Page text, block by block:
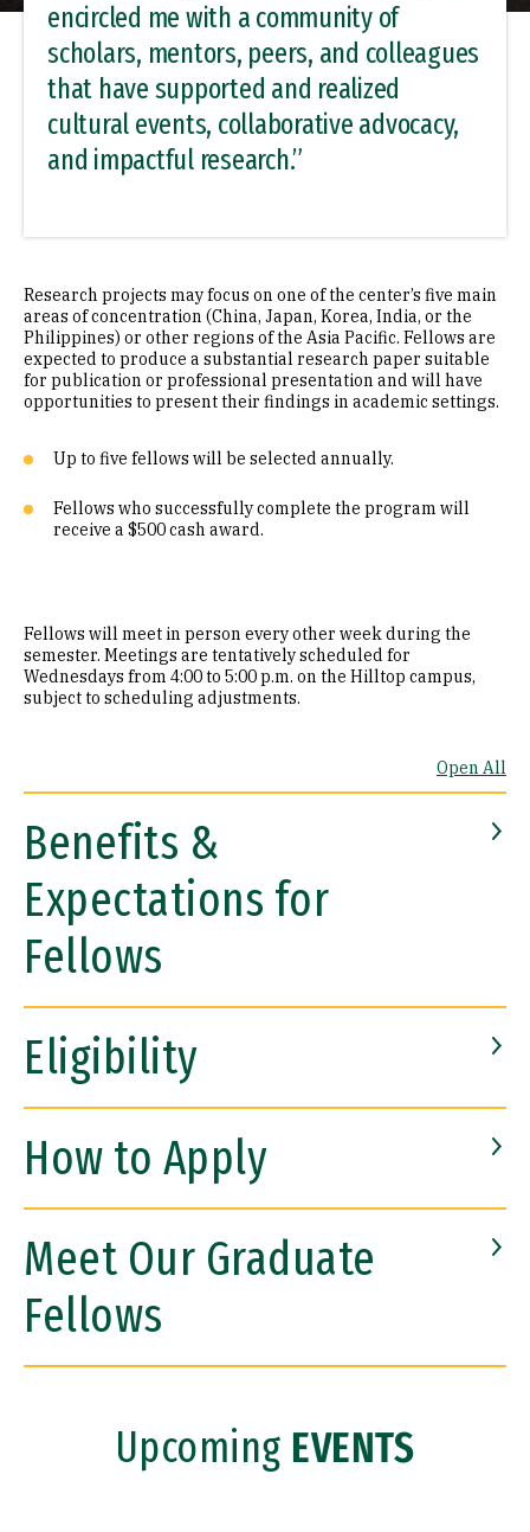
encircled me with a community of
scholars, mentors, peers, and colleagues
that have supported and realized
cultural events, collaborative advocacy,
and impactful research.”
Research projects may focus on one of the center’s five main
areas of concentration (China, Japan, Korea, India, or the
Philippines) or other regions of the Asia Pacific. Fellows are
expected to produce a substantial research paper suitable
for publication or professional presentation and will have
opportunities to present their findings in academic settings.
Up to five fellows will be selected annually.
Fellows who successfully complete the program will
receive a $500 cash award.
Fellows will meet in person every other week during the
semester. Meetings are tentatively scheduled for
Wednesdays from 4:00 to 5:00 p.m. on the Hilltop campus,
subject to scheduling adjustments.
Open All
Benefits &
Expectations for
Fellows
Eligibility
How to Apply
Meet Our Graduate
Fellows
Upcoming EVENTS